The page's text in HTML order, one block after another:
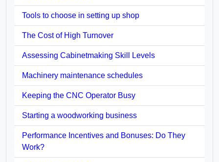
Tools to choose in setting up shop
The Cost of High Turnover
Assessing Cabinetmaking Skill Levels
Machinery maintenance schedules
Keeping the CNC Operator Busy
Starting a woodworking business
Performance Incentives and Bonuses: Do They
Work?